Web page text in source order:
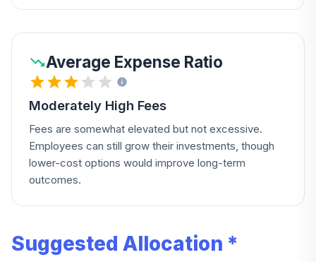
Average Expense Ratio
Moderately High Fees
Fees are somewhat elevated but not excessive.
Employees can still grow their investments, though
lower-cost options would improve long-term
outcomes.
Suggested Allocation *